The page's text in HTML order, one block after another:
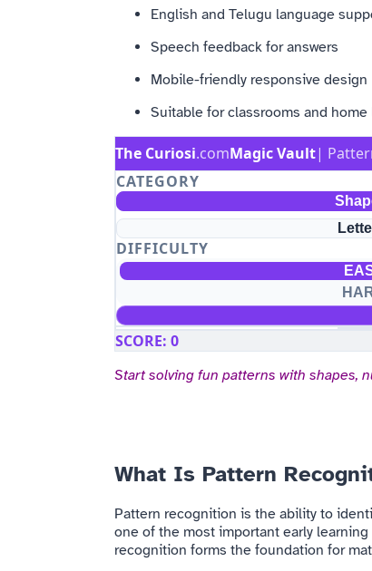
English and Telugu language
Speech feedback for answers
Mobile-friendly responsive design
Suitable for classrooms and home
The Curiosi.comMagic Vault|
CATEGORY
DIFFICULTY
SCORE: 0
Start solving fun patterns with shapes,
What Is Pattern
Pattern recognition is the ability to
one of the most important early
recognition forms the foundation for